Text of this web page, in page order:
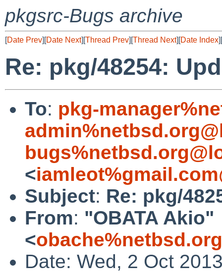
pkgsrc-Bugs archive
[Date Prev][Date Next][Thread Prev][Thread Next][Date Index][
Re: pkg/48254:
To: pkg-
<
Subject: Re: pkg/
From: "OBATA Akio"
<
Date: Wed, 2 Oct